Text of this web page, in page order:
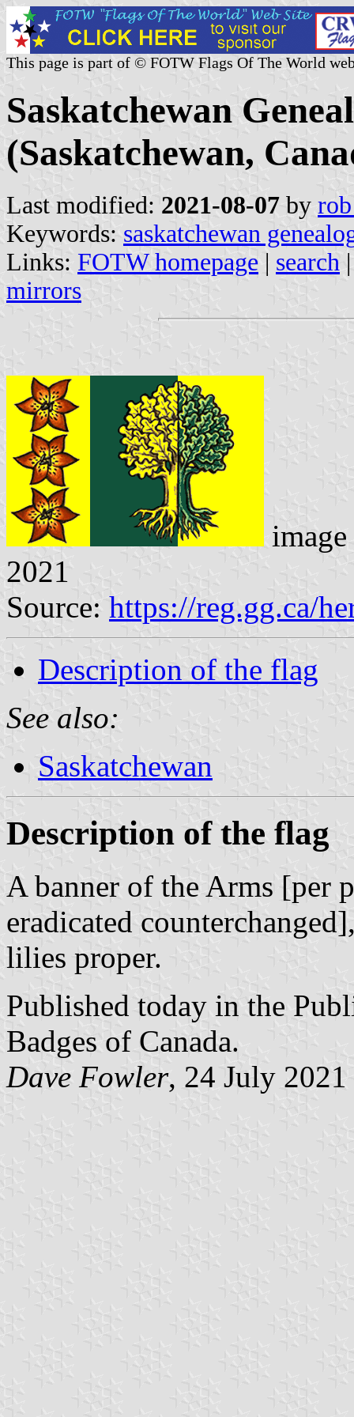
This page is part of © FOTW Flags Of The World
Saskatchewan
(Saskatchewan,
Last modified: 2021-08-07 by
Keywords: saskatchewan
Links: FOTW homepage | search
mirrors
2021
Source: https://reg.gg.ca/
Description of the flag
See also:
Saskatchewan
Description of the flag
A banner of the Arms [per
eradicated
lilies proper.
Published today in the
Badges of Canada.
Dave Fowler, 24 July 2021